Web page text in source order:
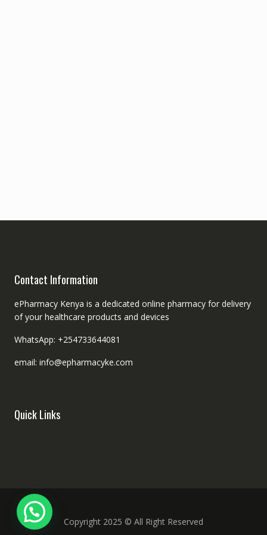
Contact Information
ePharmacy Kenya is a dedicated online pharmacy for delivery
of your healthcare products and devices
WhatsApp: +254733644081
email: info@epharmacyke.com
Quick Links
Copyright 2025 © All Right Reserved